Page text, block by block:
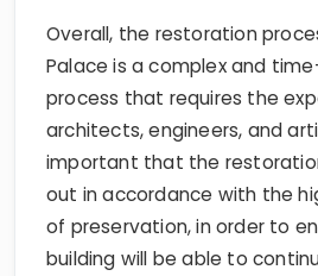
Overall, the restoration
Palace is a complex and
process that requires the
architects, engineers, and
important that the
out in accordance with the
of preservation, in order to
building will be able to